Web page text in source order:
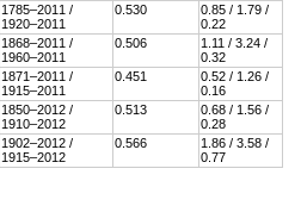
1785–2011 /
1920–2011
0.530
0.85 / 1.79 /
0.22
1868–2011 /
1960–2011
0.506
1.11 / 3.24 /
0.32
1871–2011 /
1915–2011
0.451
0.52 / 1.26 /
0.16
1850–2012 /
1910–2012
0.513
0.68 / 1.56 /
0.28
1902–2012 /
1915–2012
0.566
1.86 / 3.58 /
0.77